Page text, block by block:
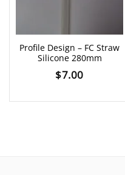
Profile Design – FC Straw
Silicone 280mm
$7.00